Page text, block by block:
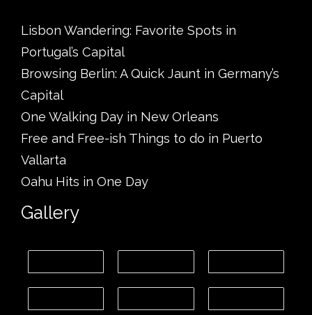
Lisbon Wandering: Favorite Spots in
Portugal’s Capital
Browsing Berlin: A Quick Jaunt in Germany’s
Capital
One Walking Day in New Orleans
Free and Free-ish Things to do in Puerto
Vallarta
Oahu Hits in One Day
Gallery